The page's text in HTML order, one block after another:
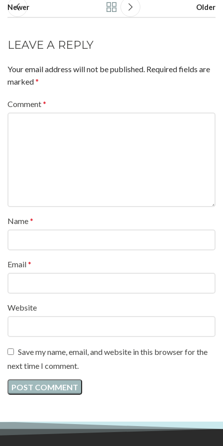
Newer Older
LEAVE A REPLY
Your email address will not be published. Required fields are
marked*
Comment*
Name*
Email*
Website
Save my name, email, and website in this browser for the
next time I comment.